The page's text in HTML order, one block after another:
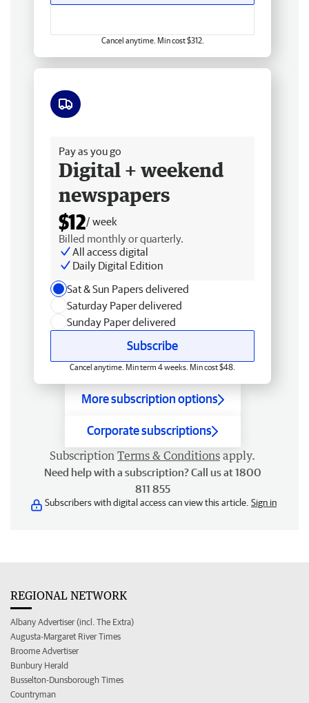
Cancel anytime. Min cost $312.
Pay as you go
Digital + weekend
newspapers
$12/ week
Billed monthly or quarterly.
All access digital
Daily Digital Edition
Sat & Sun Papers delivered
Saturday Paper delivered
Sunday Paper delivered
Subscribe
Cancel anytime. Min term 4 weeks. Min cost $48.
More subscription options
Corporate subscriptions
Subscription Terms & Conditions apply.
Need help with a subscription? Call us at 1800
811 855
Subscribers with digital access can view this article. Sign in
REGIONAL NETWORK
Albany Advertiser (incl. The Extra)
Augusta-Margaret River Times
Broome Advertiser
Bunbury Herald
Busselton-Dunsborough Times
Countryman